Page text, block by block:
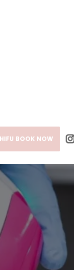
BOOK NOW